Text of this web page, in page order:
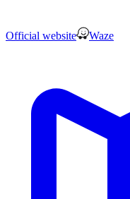
Official website Waze